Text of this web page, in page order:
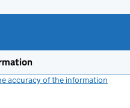
accuracy of the information